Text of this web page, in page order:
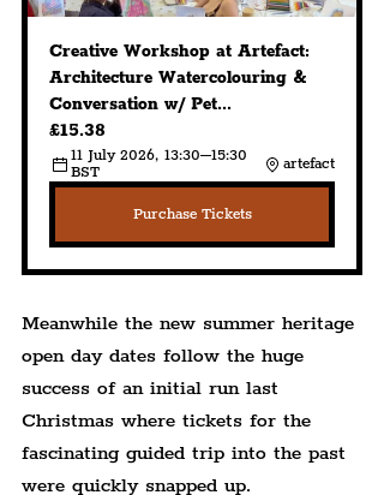
Creative Workshop at Artefact:
Architecture Watercolouring &
Conversation w/ Pet...
£15.38
11 July 2026, 13:30–15:30
BST
artefact
Purchase Tickets
Meanwhile the new summer heritage
open day dates follow the huge
success of an initial run last
Christmas where tickets for the
fascinating guided trip into the past
were quickly snapped up.